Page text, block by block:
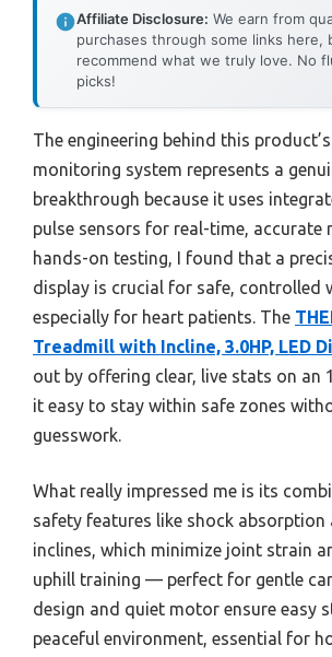
Affiliate Disclosure: We earn from
purchases through some links here,
recommend what we truly love. No
picks!
The engineering behind this
monitoring system represents a
breakthrough because it uses
pulse sensors for real-time, accurate
hands-on testing, I found that a
display is crucial for safe,
especially for heart patients. The
Treadmill with Incline, 3.0HP, LED
out by offering clear, live stats on an
it easy to stay within safe zones
guesswork.
What really impressed me is its
safety features like shock absorption
inclines, which minimize joint strain
uphill training — perfect for gentle
design and quiet motor ensure easy
peaceful environment, essential for